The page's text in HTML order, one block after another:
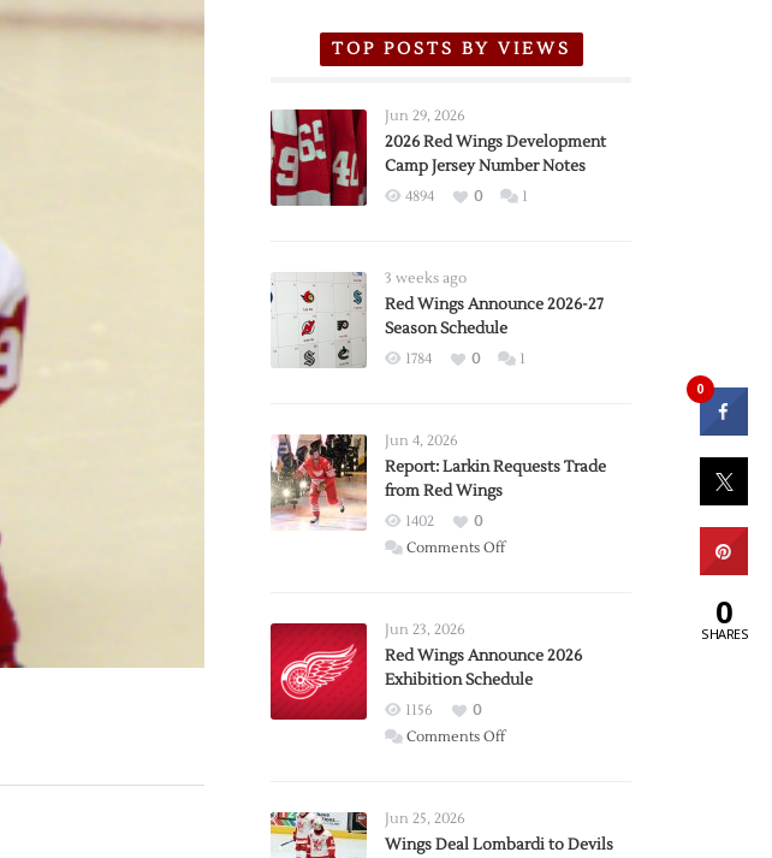
TOP POSTS BY VIEWS
Jun 29, 2026
2026 Red Wings Development
Camp Jersey Number Notes
4894 0 1
3 weeks ago
Red Wings Announce 2026-27
Season Schedule
1784 0 1
Jun 4, 2026
Report: Larkin Requests Trade
from Red Wings
1402
0
Comments Offon
Trade
from
Wings
Jun 23, 2026
Red Wings Announce 2026
Exhibition Schedule
1156
0
Comments Offon
2026
Jun 25, 2026
Wings Deal Lombardi to Devils
0
0
SHARES